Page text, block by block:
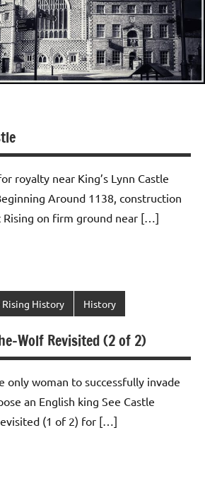
royalty near King’s Lynn Castle
Around 1138, construction
Rising on firm ground near […]
Rising History History
Wolf Revisited (2 of 2)
only woman to successfully invade
an English king See Castle
(1 of 2) for […]